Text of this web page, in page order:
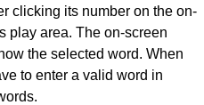
clicking its number on the on-
play area. The on-screen
the selected word. When
to enter a valid word in